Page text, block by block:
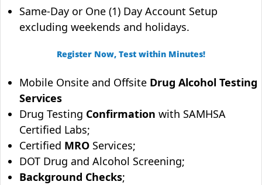
Same-Day or One (1) Day Account Setup
excluding weekends and holidays.
Register Now, Test within Minutes!
Mobile Onsite and Offsite Drug Alcohol Testing
Services
Drug Testing Confirmation with SAMHSA
Certified Labs;
Certified MRO Services;
DOT Drug and Alcohol Screening;
Background Checks;